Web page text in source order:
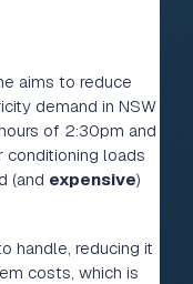
aims to reduce
demand in NSW
of 2:30pm and
loads
(and expensive)
handle, reducing it
costs, which is